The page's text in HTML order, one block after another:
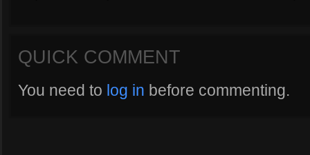
QUICK COMMENT
You need to log in before commenting.